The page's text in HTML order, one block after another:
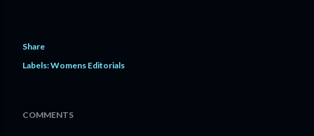
Share
Labels:Womens Editorials
COMMENTS